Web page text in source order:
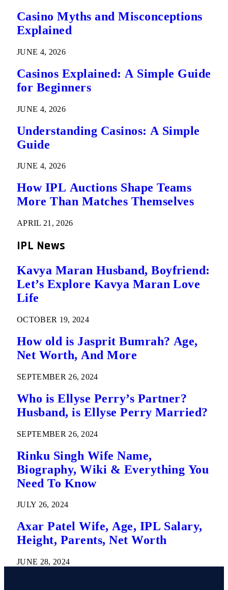
Casino Myths and Misconceptions
Explained
JUNE 4, 2026
Casinos Explained: A Simple Guide
for Beginners
JUNE 4, 2026
Understanding Casinos: A Simple
Guide
JUNE 4, 2026
How IPL Auctions Shape Teams
More Than Matches Themselves
APRIL 21, 2026
IPL News
Kavya Maran Husband, Boyfriend:
Let’s Explore Kavya Maran Love
Life
OCTOBER 19, 2024
How old is Jasprit Bumrah? Age,
Net Worth, And More
SEPTEMBER 26, 2024
Who is Ellyse Perry’s Partner?
Husband, is Ellyse Perry Married?
SEPTEMBER 26, 2024
Rinku Singh Wife Name,
Biography, Wiki & Everything You
Need To Know
JULY 26, 2024
Axar Patel Wife, Age, IPL Salary,
Height, Parents, Net Worth
JUNE 28, 2024